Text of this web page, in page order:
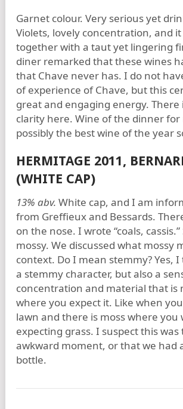
Garnet colour. Very serious yet
Violets, lovely concentration, and
together with a taut yet lingering
diner remarked that these wines
that Chave never has. I do not
of experience of Chave, but this
great and engaging energy. There
clarity here. Wine of the dinner for
possibly the best wine of the year
HERMITAGE 2011,
(WHITE CAP)
13% abv. White cap, and I am
from Greffieux and Bessards.
on the nose. I wrote “coals,
mossy. We discussed what mossy
context. Do I mean stemmy? Yes,
a stemmy character, but also a
concentration and material that is
where you expect it. Like when
lawn and there is moss where you
expecting grass. I suspect this was
awkward moment, or that we had
bottle.